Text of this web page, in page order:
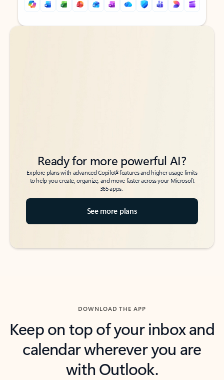
Back to tabs
Back to tabs
Ready for more powerful AI?
Explore plans with advanced Copilot6features and higher usage limits
to help you create, organize, and move faster across your Microsoft
365 apps.
See more plans
DOWNLOAD THE APP
Keep on top of your inbox and
calendar wherever you are
with Outlook.